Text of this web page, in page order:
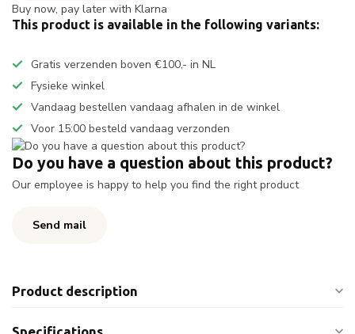
Buy now, pay later with Klarna
This product is available in the following variants:
Gratis verzenden boven €100,- in NL
Fysieke winkel
Vandaag bestellen vandaag afhalen in de winkel
Voor 15:00 besteld vandaag verzonden
Do you have a question about this product?
Our employee is happy to help you find the right product
Send mail
Product description
Specifications